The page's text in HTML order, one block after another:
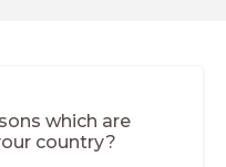
which are
country?